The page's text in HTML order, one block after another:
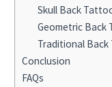
Skull Back
Geometric Back
Traditional
Conclusion
FAQs